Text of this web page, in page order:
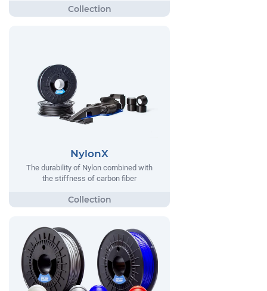
NylonX
The durability of Nylon combined with
the stiffness of carbon fiber